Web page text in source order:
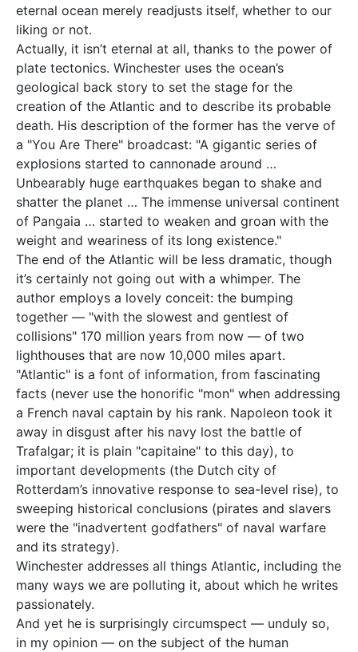
eternal ocean merely readjusts itself, whether to our
liking or not.
Actually, it isn’t eternal at all, thanks to the power of
plate tectonics. Winchester uses the ocean’s
geological back story to set the stage for the
creation of the Atlantic and to describe its probable
death. His description of the former has the verve of
a "You Are There" broadcast: "A gigantic series of
explosions started to cannonade around …
Unbearably huge earthquakes began to shake and
shatter the planet … The immense universal continent
of Pangaia … started to weaken and groan with the
weight and weariness of its long existence."
The end of the Atlantic will be less dramatic, though
it’s certainly not going out with a whimper. The
author employs a lovely conceit: the bumping
together — "with the slowest and gentlest of
collisions" 170 million years from now — of two
lighthouses that are now 10,000 miles apart.
"Atlantic" is a font of information, from fascinating
facts (never use the honorific "mon" when addressing
a French naval captain by his rank. Napoleon took it
away in disgust after his navy lost the battle of
Trafalgar; it is plain "capitaine" to this day), to
important developments (the Dutch city of
Rotterdam’s innovative response to sea-level rise), to
sweeping historical conclusions (pirates and slavers
were the "inadvertent godfathers" of naval warfare
and its strategy).
Winchester addresses all things Atlantic, including the
many ways we are polluting it, about which he writes
passionately.
And yet he is surprisingly circumspect — unduly so,
in my opinion — on the subject of the human